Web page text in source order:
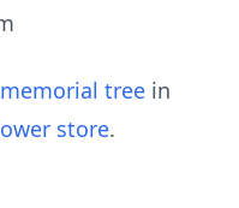
memorial tree in
store.